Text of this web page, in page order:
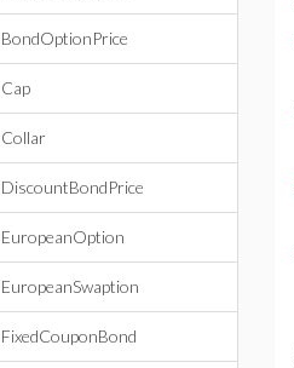
BondOptionPrice
Cap
Collar
DiscountBondPrice
EuropeanOption
EuropeanSwaption
FixedCouponBond